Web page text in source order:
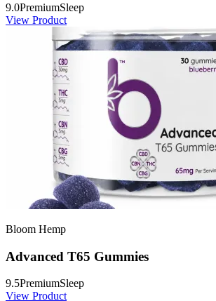
9.0PremiumSleep
View Product
Bloom Hemp
Advanced T65 Gummies
9.5PremiumSleep
View Product